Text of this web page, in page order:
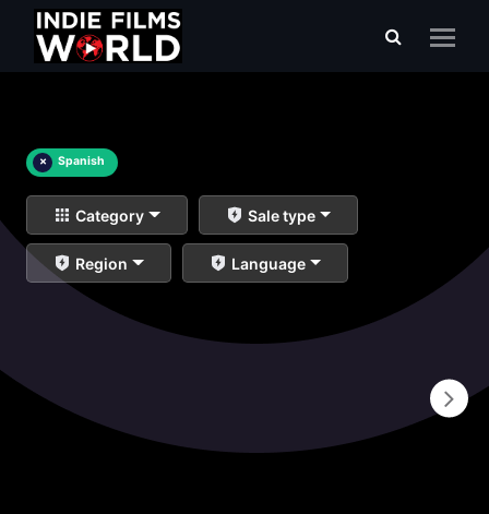
× Spanish
Category Sale type
Region Language